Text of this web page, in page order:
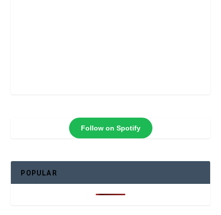
Follow on Spotify
POPULAR